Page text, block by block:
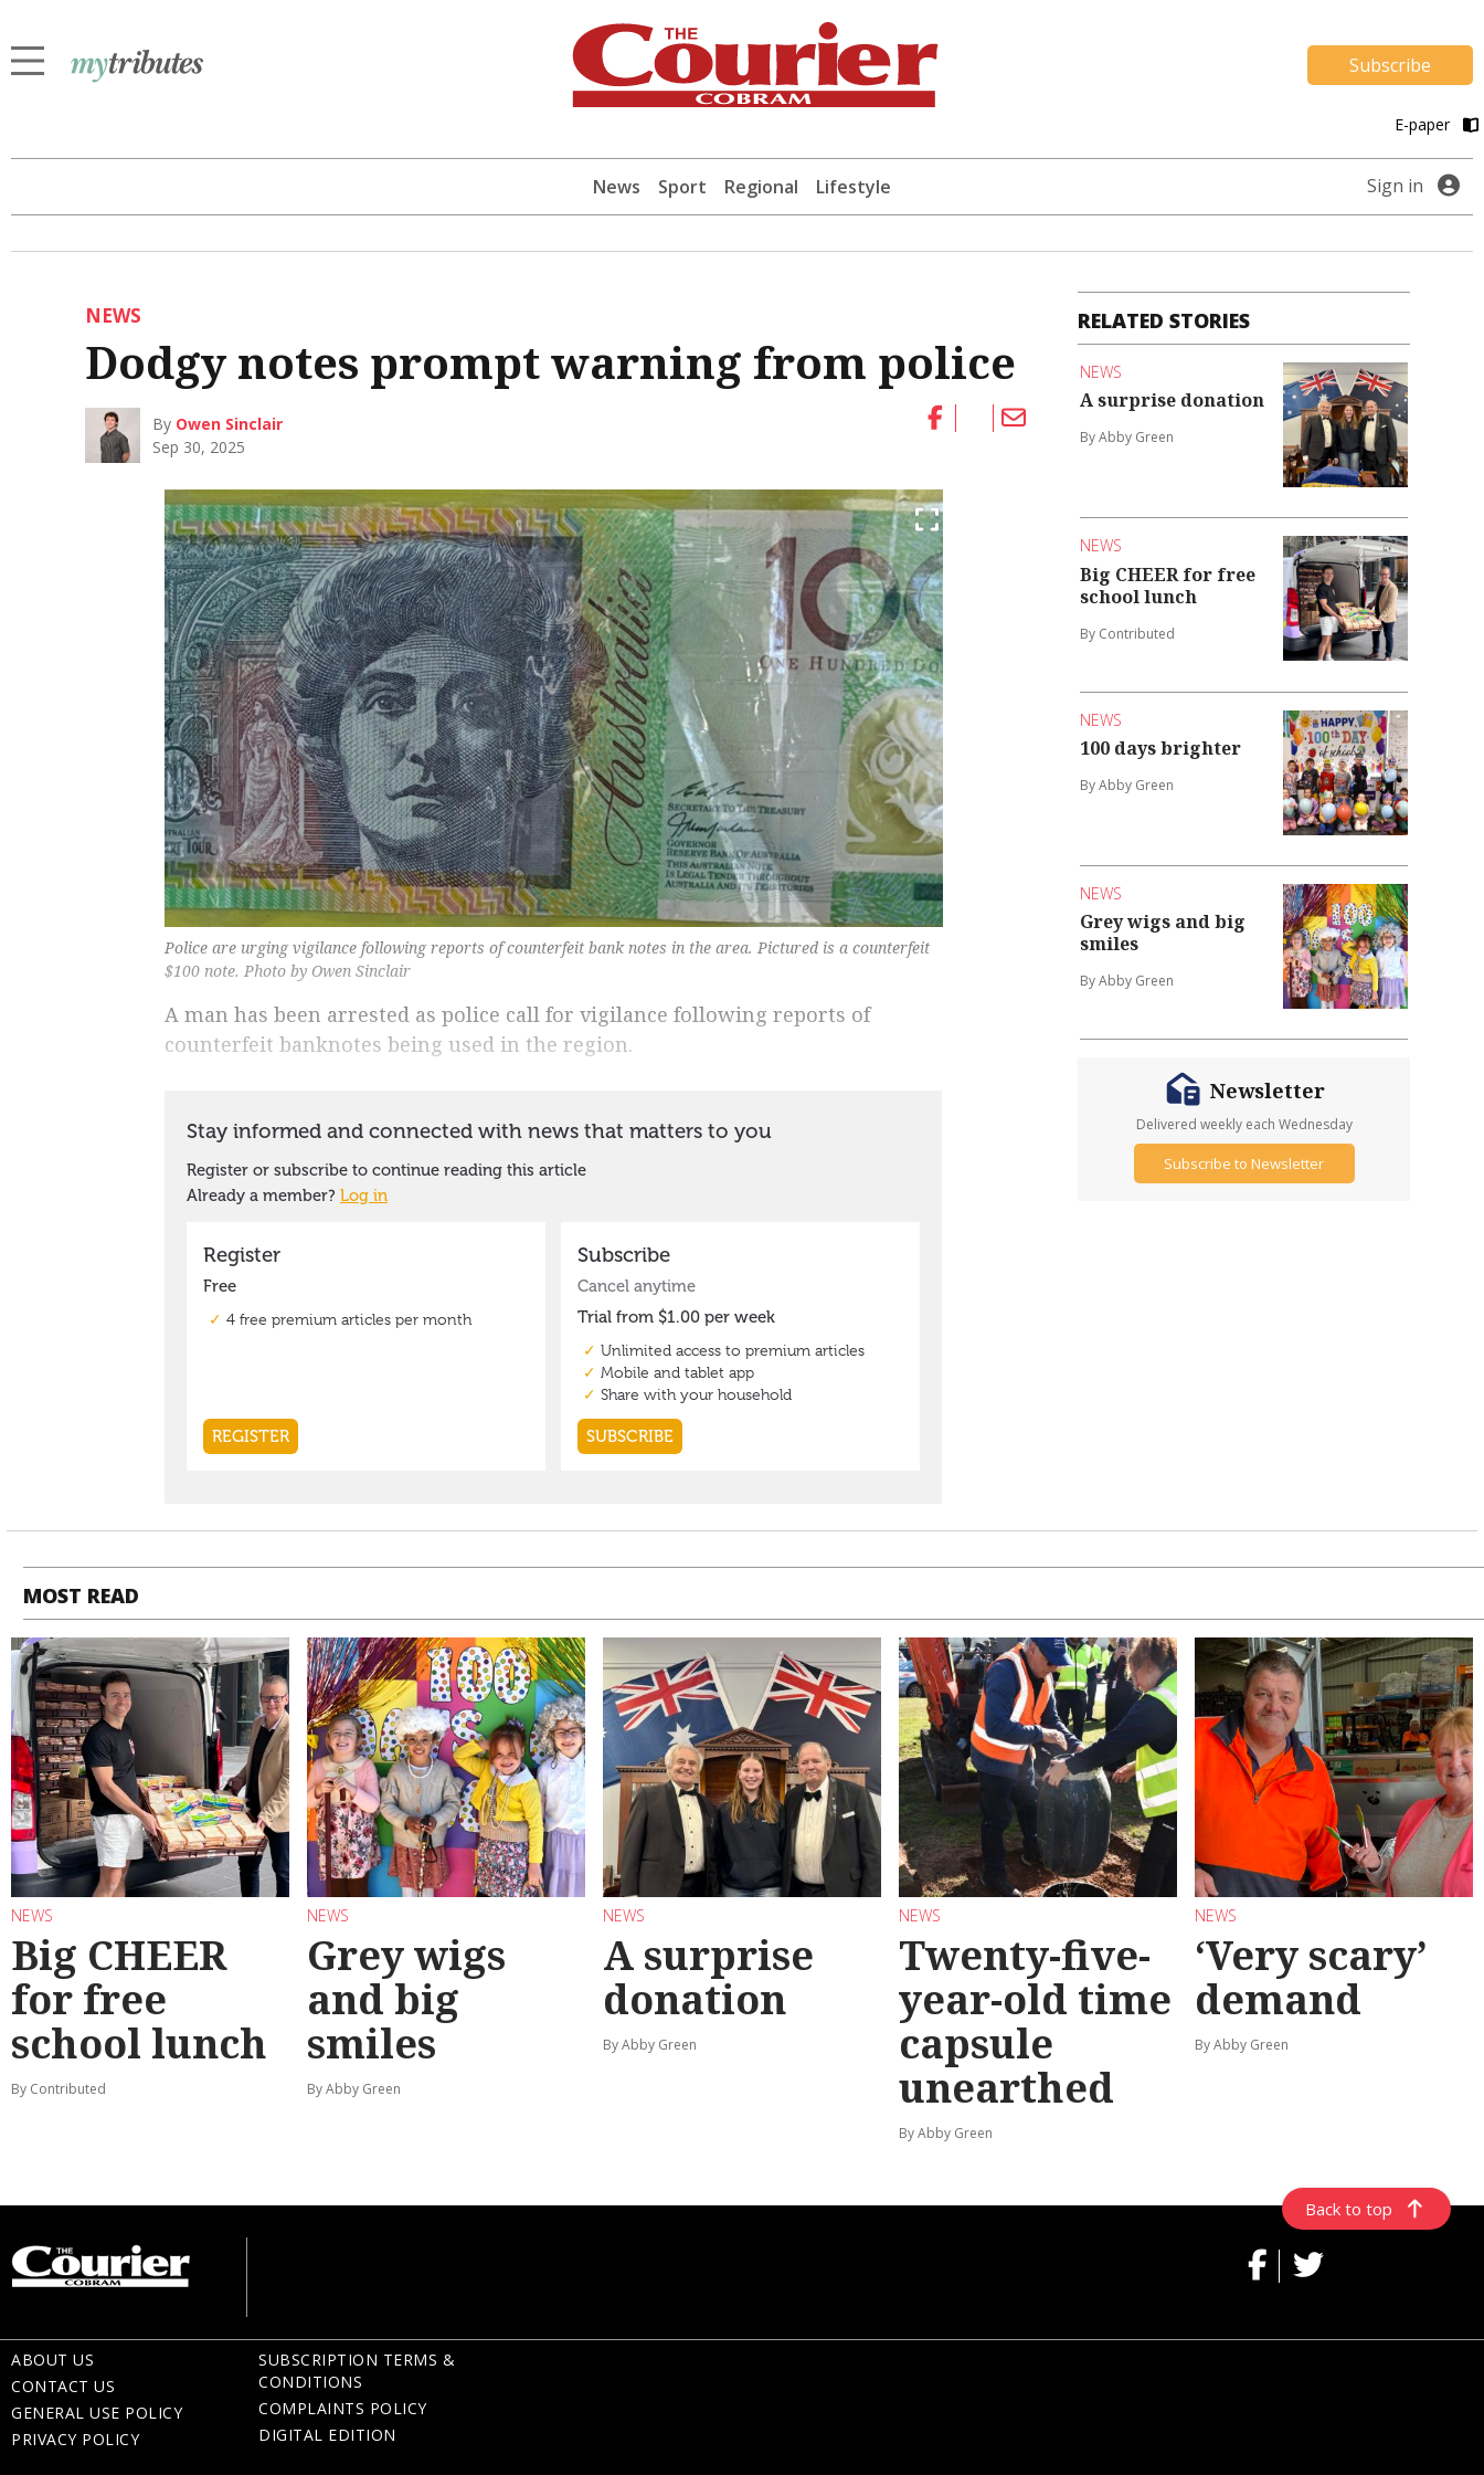
Subscribe
E-paper
News Sport Regional Lifestyle Sign in
NEWS
Dodgy notes prompt warning from police
By Owen Sinclair
Sep 30, 2025
Police are urging vigilance following reports of counterfeit bank notes in the area. Pictured is a counterfeit
$100 note. Photo by Owen Sinclair
A man has been arrested as police call for vigilance following reports of
counterfeit banknotes being used in the region.
RELATED STORIES
NEWS
A surprise donation
By Abby Green
NEWS
Big CHEER for free
school lunch
By Contributed
NEWS
100 days brighter
By Abby Green
NEWS
Grey wigs and big
smiles
By Abby Green
Newsletter
Delivered weekly each Wednesday
Subscribe to Newsletter
MOST READ
NEWS
Big CHEER
for free
school lunch
By Contributed
NEWS
Grey wigs
and big
smiles
By Abby Green
NEWS
A surprise
donation
By Abby Green
NEWS
Twenty-five-
year-old time
capsule
unearthed
By Abby Green
NEWS
‘Very scary’
demand
By Abby Green
Back to top
ABOUT US
CONTACT US
GENERAL USE POLICY
PRIVACY POLICY
SUBSCRIPTION TERMS &
CONDITIONS
COMPLAINTS POLICY
DIGITAL EDITION